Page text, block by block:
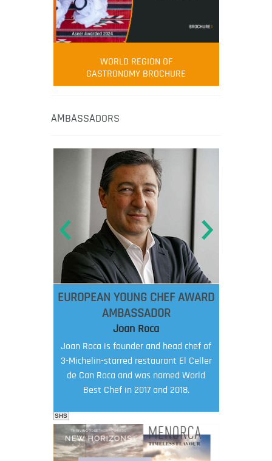
WORLD REGION OF
GASTRONOMY BROCHURE
AMBASSADORS
EUROPEAN YOUNG CHEF AWARD
AMBASSADOR
Joan Roca
Joan Roca is founder and head chef of
3-Michelin-starred restaurant El Celler
de Can Roca and was named World
Best Chef in 2017 and 2018.
SHS